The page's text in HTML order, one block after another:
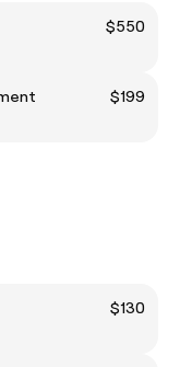
$550
$199
$130